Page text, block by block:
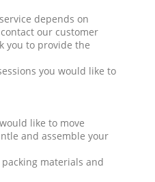
depends on
our customer
you to provide the
you would like to
like to move
and assemble your
materials and